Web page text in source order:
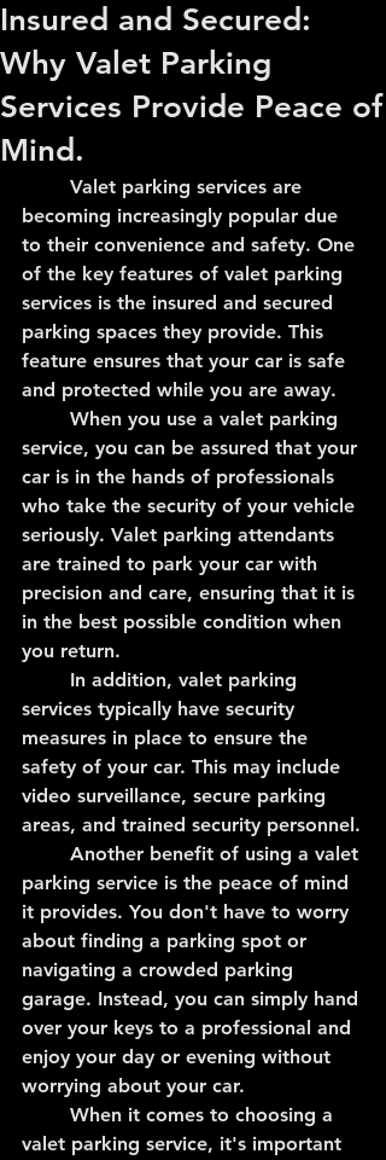
Insured and Secured:
Why Valet Parking
Services Provide Peace of
Mind.
becoming increasingly popular due
to their convenience and safety. One
of the key features of valet parking
services is the insured and secured
parking spaces they provide. This
feature ensures that your car is safe
and protected while you are away.
service, you can be assured that your
car is in the hands of professionals
who take the security of your vehicle
seriously. Valet parking attendants
are trained to park your car with
precision and care, ensuring that it is
in the best possible condition when
you return.
services typically have security
measures in place to ensure the
safety of your car. This may include
video surveillance, secure parking
areas, and trained security personnel.
parking service is the peace of mind
it provides. You don't have to worry
about finding a parking spot or
navigating a crowded parking
garage. Instead, you can simply hand
over your keys to a professional and
enjoy your day or evening without
worrying about your car.
valet parking service, it's important